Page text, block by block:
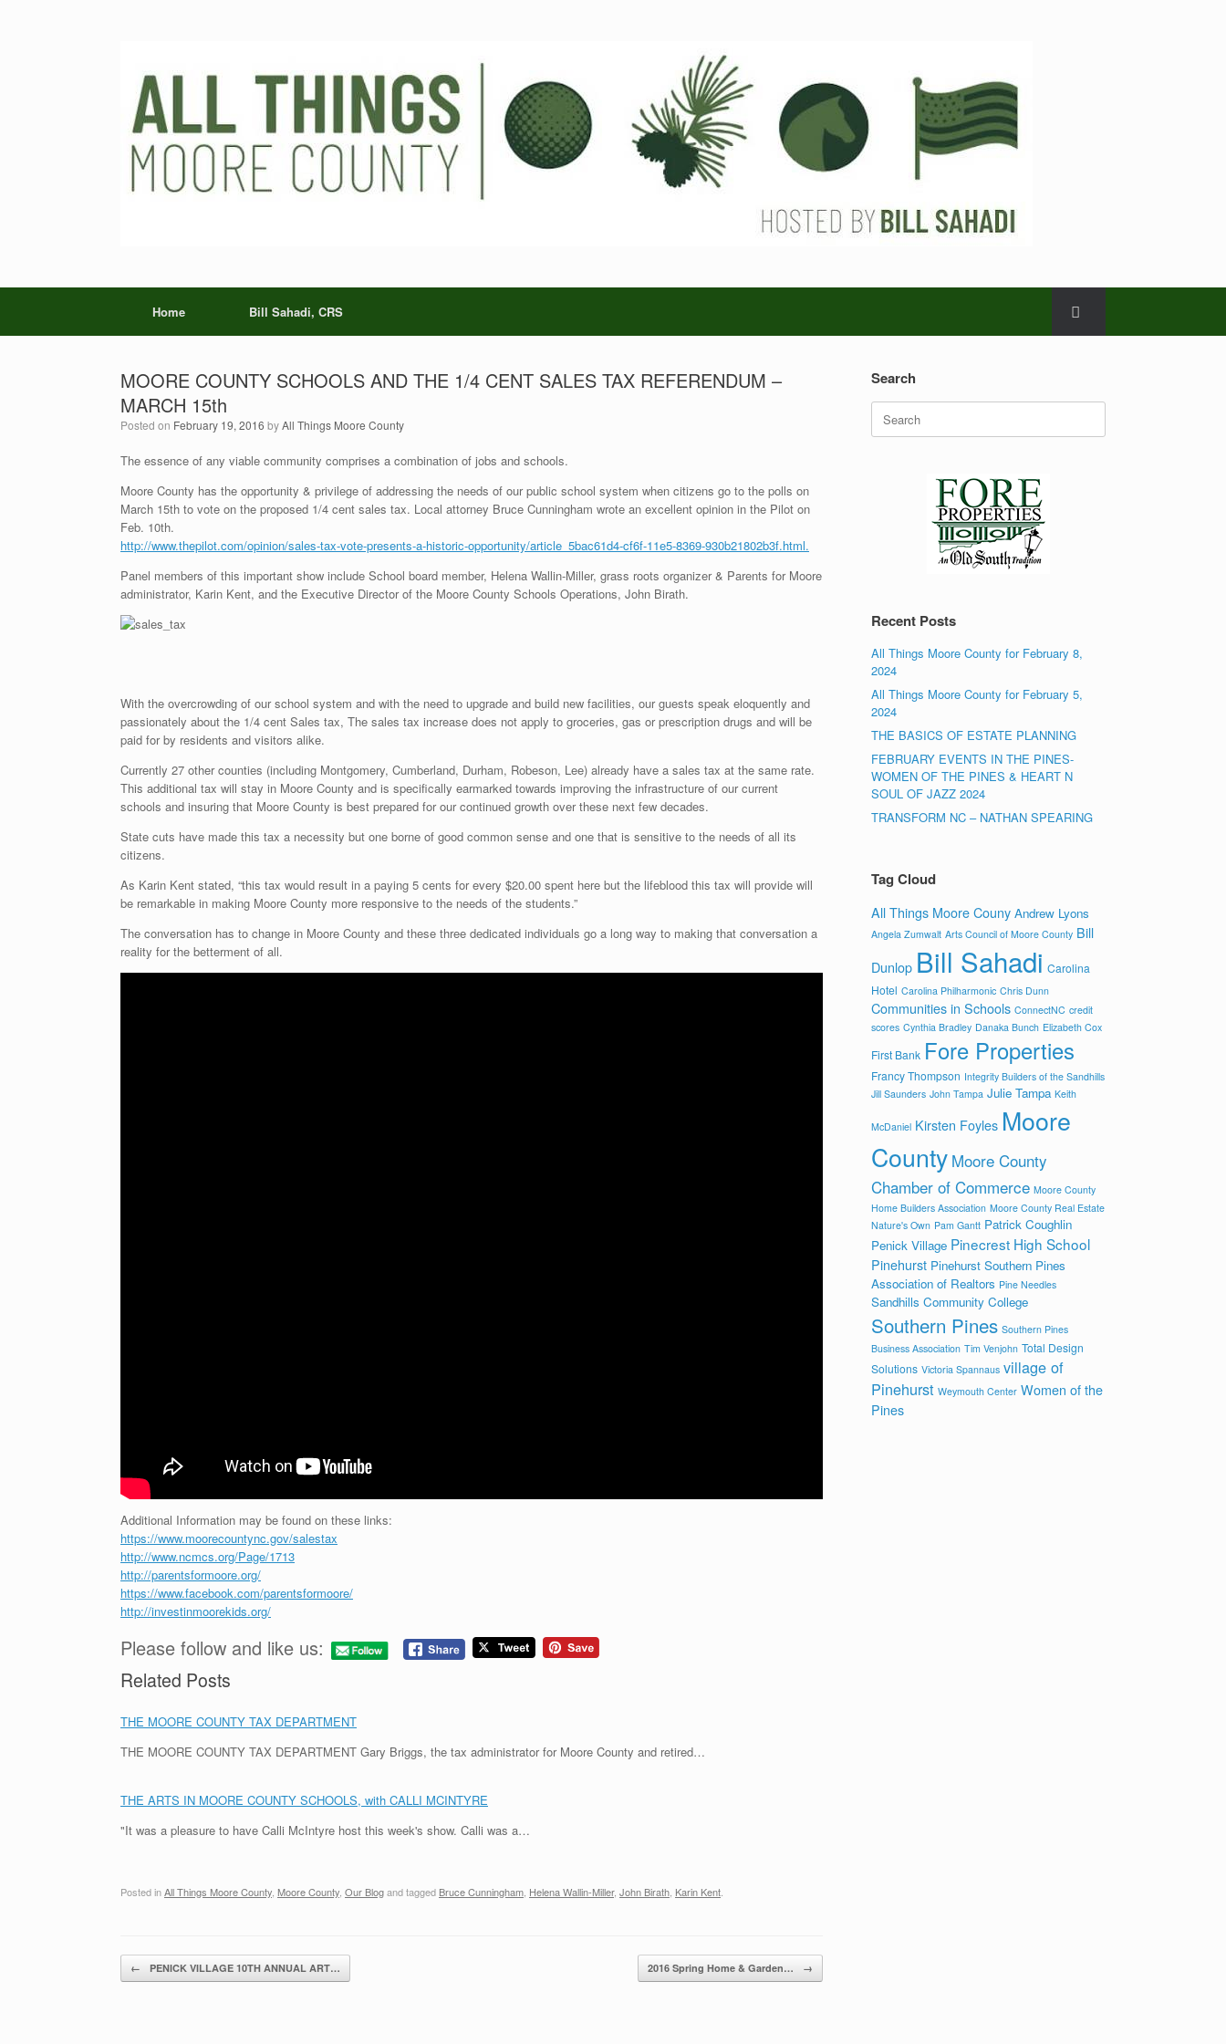
Home Bill Sahadi, CRS
MOORE COUNTY SCHOOLS AND THE 1/4 CENT SALES TAX REFERENDUM –
MARCH 15th
Posted on February 19, 2016 byAll Things Moore County
The essence of any viable community comprises a combination of jobs and schools.
Moore County has the opportunity & privilege of addressing the needs of our public school system when citizens go to the polls on
March 15th to vote on the proposed 1/4 cent sales tax. Local attorney Bruce Cunningham wrote an excellent opinion in the Pilot on
Feb. 10th.
http://www.thepilot.com/opinion/sales-tax-vote-presents-a-historic-opportunity/article_5bac61d4-cf6f-11e5-8369-930b21802b3f.html.
Panel members of this important show include School board member, Helena Wallin-Miller, grass roots organizer & Parents for Moore
administrator, Karin Kent, and the Executive Director of the Moore County Schools Operations, John Birath.
With the overcrowding of our school system and with the need to upgrade and build new facilities, our guests speak eloquently and
passionately about the 1/4 cent Sales tax, The sales tax increase does not apply to groceries, gas or prescription drugs and will be
paid for by residents and visitors alike.
Currently 27 other counties (including Montgomery, Cumberland, Durham, Robeson, Lee) already have a sales tax at the same rate.
This additional tax will stay in Moore County and is specifically earmarked towards improving the infrastructure of our current
schools and insuring that Moore County is best prepared for our continued growth over these next few decades.
State cuts have made this tax a necessity but one borne of good common sense and one that is sensitive to the needs of all its
citizens.
As Karin Kent stated, “this tax would result in a paying 5 cents for every $20.00 spent here but the lifeblood this tax will provide will
be remarkable in making Moore County more responsive to the needs of the students.”
The conversation has to change in Moore County and these three dedicated individuals go a long way to making that conversation a
reality for the betterment of all.
Additional Information may be found on these links:
https://www.moorecountync.gov/salestax
http://www.ncmcs.org/Page/1713
http://parentsformoore.org/
https://www.facebook.com/parentsformoore/
http://investinmoorekids.org/
Please follow and like us:
Related Posts
THE MOORE COUNTY TAX DEPARTMENT
THE MOORE COUNTY TAX DEPARTMENT Gary Briggs, the tax administrator for Moore County and retired…
THE ARTS IN MOORE COUNTY SCHOOLS, with CALLI MCINTYRE
"It was a pleasure to have Calli McIntyre host this week's show. Calli was a…
Posted inAll Things Moore County, Moore County, Our Blogand tagged Bruce Cunningham, Helena Wallin-Miller, John Birath, Karin Kent.
Post navigation
← PENICK VILLAGE 10TH ANNUAL ART… 2016 Spring Home & Garden… →
Search
Search
for:
Recent Posts
All Things Moore County for February 8,
2024
All Things Moore County for February 5,
2024
THE BASICS OF ESTATE PLANNING
FEBRUARY EVENTS IN THE PINES-
WOMEN OF THE PINES & HEART N
SOUL OF JAZZ 2024
TRANSFORM NC – NATHAN SPEARING
Tag Cloud
All Things Moore Couny Andrew Lyons
Angela Zumwalt Arts Council of Moore County Bill
Dunlop Bill Sahadi Carolina
Hotel Carolina Philharmonic Chris Dunn
Communities in Schools ConnectNC credit
scores Cynthia Bradley Danaka Bunch Elizabeth Cox
First Bank Fore Properties
Francy Thompson Integrity Builders of the Sandhills
Jill Saunders John Tampa Julie Tampa Keith
McDaniel Kirsten Foyles Moore
County Moore County
Chamber of Commerce Moore County
Home Builders Association Moore County Real Estate
Nature's Own Pam Gantt Patrick Coughlin
Penick Village Pinecrest High School
Pinehurst Pinehurst Southern Pines
Association of Realtors Pine Needles
Sandhills Community College
Southern Pines Southern Pines
Business Association Tim Venjohn Total Design
Solutions Victoria Spannaus village of
Pinehurst Weymouth Center Women of the
Pines